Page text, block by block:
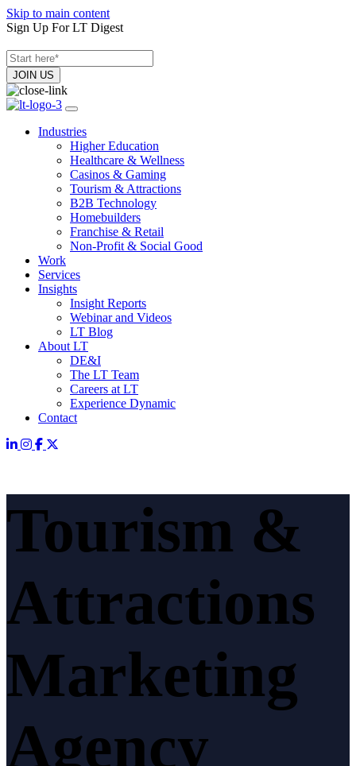
Skip to main content
Sign Up For LT Digest
Industries
Higher Education
Healthcare & Wellness
Casinos & Gaming
Tourism & Attractions
B2B Technology
Homebuilders
Franchise & Retail
Non-Profit & Social Good
Work
Services
Insights
Insight Reports
Webinar and Videos
LT Blog
About LT
DE&I
The LT Team
Careers at LT
Experience Dynamic
Contact
Tourism &
Attractions
Marketing
Agency